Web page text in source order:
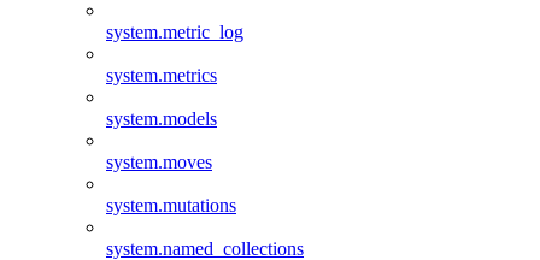
system.metric_log
system.metrics
system.models
system.moves
system.mutations
system.named_collections